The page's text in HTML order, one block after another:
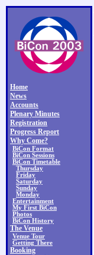
Home
News
Accounts
Plenary Minutes
Registration
Progress Report
Why Come?
BiCon Format
BiCon Sessions
BiCon Timetable
Thursday
Friday
Saturday
Sunday
Monday
Entertainment
My First BiCon
Photos
BiCon History
The Venue
Venue Tour
Getting There
Booking